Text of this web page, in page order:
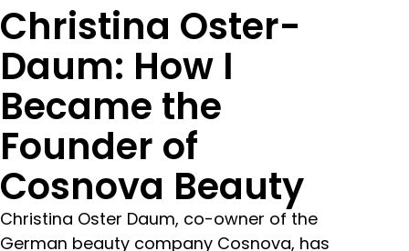
Christina Oster-
Daum: How I
Became the
Founder of
Cosnova Beauty
Christina Oster Daum, co-owner of the
German beauty company Cosnova, has